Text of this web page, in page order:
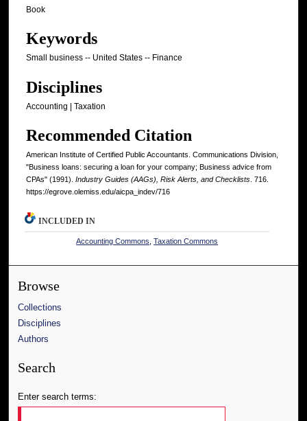
Book
Keywords
Small business -- United States -- Finance
Disciplines
Accounting | Taxation
Recommended Citation
American Institute of Certified Public Accountants. Communications Division,
"Business loans: securing a loan for your company; Business advice from
CPAs" (1991). Industry Guides (AAGs), Risk Alerts, and Checklists . 716.
https://egrove.olemiss.edu/aicpa_indev/716
INCLUDED IN
Accounting Commons ,Taxation Commons
Browse
Collections
Disciplines
Authors
Search
Enter search terms: